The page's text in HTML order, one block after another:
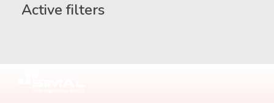
Active filters